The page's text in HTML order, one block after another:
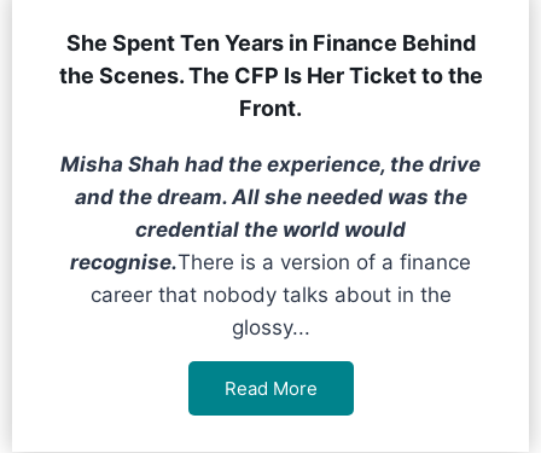
She Spent Ten Years in Finance Behind
the Scenes. The CFP Is Her Ticket to the
Front.
Misha Shah had the experience, the drive
and the dream. All she needed was the
credential the world would
recognise.There is a version of a finance
career that nobody talks about in the
glossy...
Read More